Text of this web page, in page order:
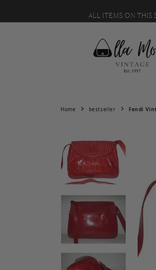
ALL ITEMS ON THIS
Home bestseller Fendi